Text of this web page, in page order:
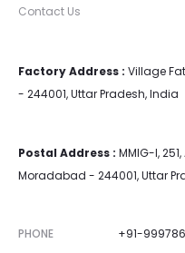
Contact Us
Factory Address : Village
- 244001, Uttar Pradesh, India
Postal Address : MMIG-I,
Moradabad - 244001, Uttar
PHONE
+91-